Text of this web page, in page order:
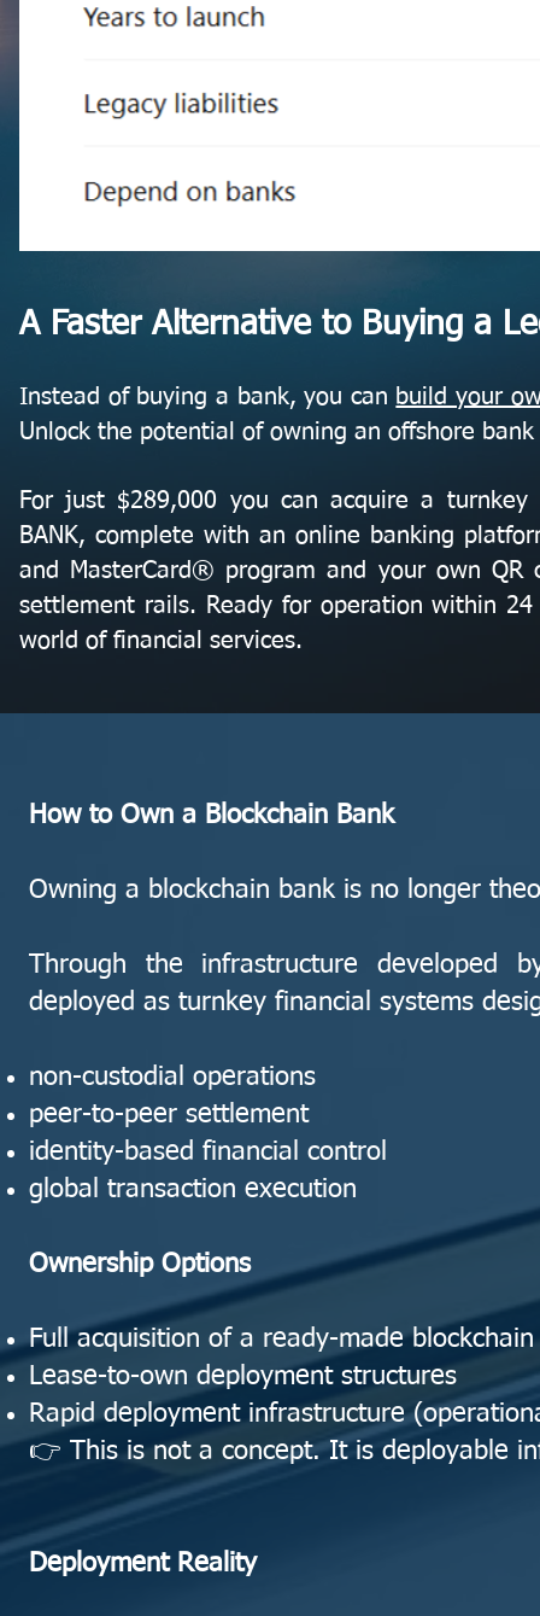
A Faster Alternative to Buying a
Instead of buying a bank, you can build your
Unlock the potential of owning an offshore
For just $289,000 you can acquire a turnkey
BANK, complete with an online banking
and MasterCard® program and your own QR
settlement rails. Ready for operation within
world of financial services.
How to Own a Blockchain Bank
Owning a blockchain bank is no longer
Through the infrastructure developed
deployed as turnkey financial systems
non-custodial operations
peer-to-peer settlement
identity-based financial control
global transaction execution
Ownership Options
Full acquisition of a ready-made
Lease-to-own deployment structures
Rapid deployment infrastructure
👉 This is not a concept. It is deployable
Deployment Reality